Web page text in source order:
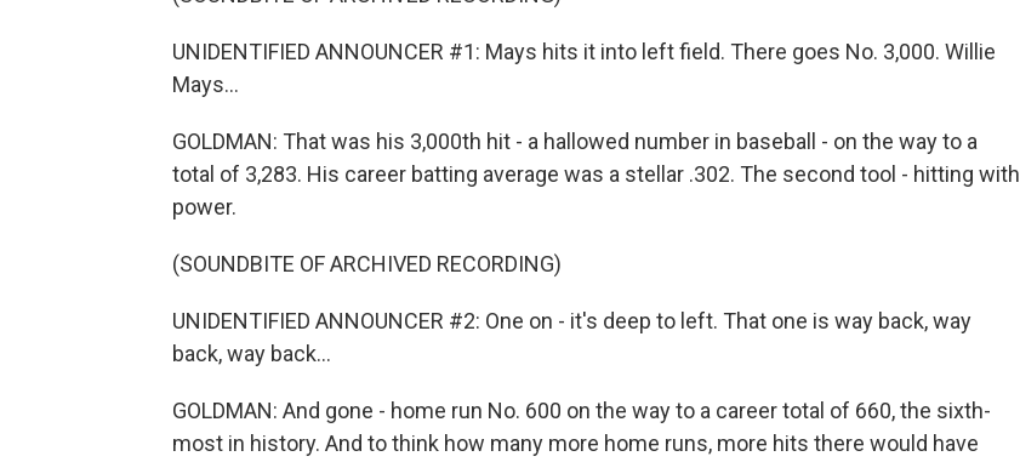
UNIDENTIFIED ANNOUNCER #1: Mays hits it into left field. There goes No. 3,000. Willie
Mays...
GOLDMAN: That was his 3,000th hit - a hallowed number in baseball - on the way to a
total of 3,283. His career batting average was a stellar .302. The second tool - hitting with
power.
(SOUNDBITE OF ARCHIVED RECORDING)
UNIDENTIFIED ANNOUNCER #2: One on - it's deep to left. That one is way back, way
back, way back...
GOLDMAN: And gone - home run No. 600 on the way to a career total of 660, the sixth-
most in history. And to think how many more home runs, more hits there would have